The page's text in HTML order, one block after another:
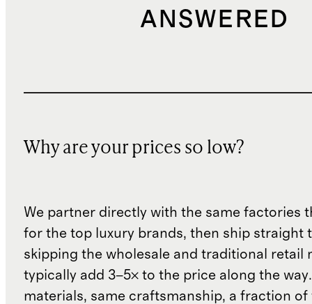
ANSWERED
Why are your prices so low?
We partner directly with the same factories
for the top luxury brands, then ship straight
skipping the wholesale and traditional retail
typically add 3–5× to the price along the
materials, same craftsmanship, a fraction of